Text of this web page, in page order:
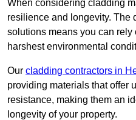
When considering cladding
resilience and longevity. The
solutions means you can rely
harshest environmental
Our cladding contractors in
providing materials that offer
resistance, making them an
longevity of your property.